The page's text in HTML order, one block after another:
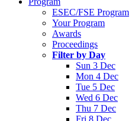
ESEC/FSE Program
Your Program
Awards
Proceedings
Filter by Day
Sun 3 Dec
Mon 4 Dec
Tue 5 Dec
Wed 6 Dec
Thu 7 Dec
Fri 8 Dec